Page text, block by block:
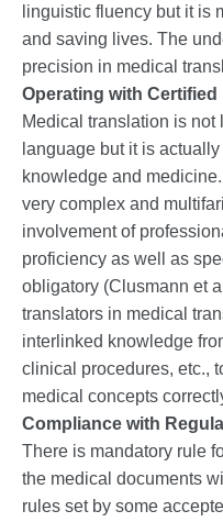
linguistic fluency but it is
and saving lives. The
precision in medical
Operating with
Medical translation is not
language but it is
knowledge and
very complex and
involvement of
proficiency as well as
obligatory (Clusmann et
translators in medical
interlinked knowledge
clinical procedures, etc.,
medical concepts
Compliance with
There is mandatory rule
the medical documents
rules set by some